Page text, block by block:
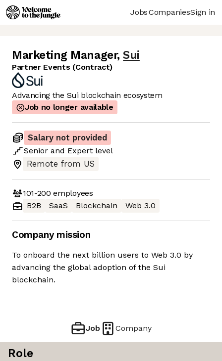
JobsCompaniesSign in
Marketing Manager, Sui
Partner Events (Contract)
Advancing the Sui blockchain ecosystem
Job no longer available
Salary not provided
Senior and Expert level
Remote from US
101-200 employees
B2B
SaaS Blockchain Web 3.0
Company mission
To onboard the next billion users to Web 3.0 by
advancing the global adoption of the Sui
blockchain.
Job Company
Role